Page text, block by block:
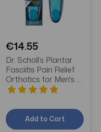
€14.55
Dr. Scholl’s Plantar
Fasciitis Pain Relief
Orthotics for Men's 1
pair
Add to Cart